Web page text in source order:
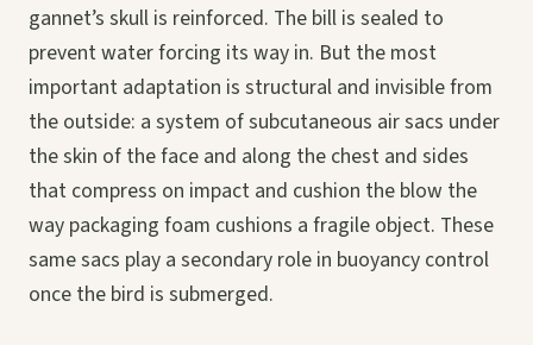
gannet’s skull is reinforced. The bill is sealed to
prevent water forcing its way in. But the most
important adaptation is structural and invisible from
the outside: a system of subcutaneous air sacs under
the skin of the face and along the chest and sides
that compress on impact and cushion the blow the
way packaging foam cushions a fragile object. These
same sacs play a secondary role in buoyancy control
once the bird is submerged.